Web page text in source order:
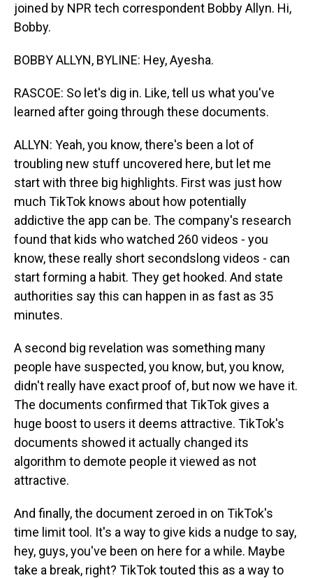
joined by NPR tech correspondent Bobby Allyn. Hi,
Bobby.
BOBBY ALLYN, BYLINE: Hey, Ayesha.
RASCOE: So let's dig in. Like, tell us what you've
learned after going through these documents.
ALLYN: Yeah, you know, there's been a lot of
troubling new stuff uncovered here, but let me
start with three big highlights. First was just how
much TikTok knows about how potentially
addictive the app can be. The company's research
found that kids who watched 260 videos - you
know, these really short secondslong videos - can
start forming a habit. They get hooked. And state
authorities say this can happen in as fast as 35
minutes.
A second big revelation was something many
people have suspected, you know, but, you know,
didn't really have exact proof of, but now we have it.
The documents confirmed that TikTok gives a
huge boost to users it deems attractive. TikTok's
documents showed it actually changed its
algorithm to demote people it viewed as not
attractive.
And finally, the document zeroed in on TikTok's
time limit tool. It's a way to give kids a nudge to say,
hey, guys, you've been on here for a while. Maybe
take a break, right? TikTok touted this as a way to